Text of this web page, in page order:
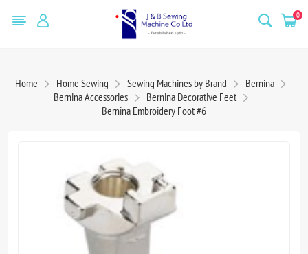
0
Home Home Sewing Sewing Machines by Brand
Bernina
Bernina Accessories
Bernina Decorative Feet
Bernina Embroidery Foot #6